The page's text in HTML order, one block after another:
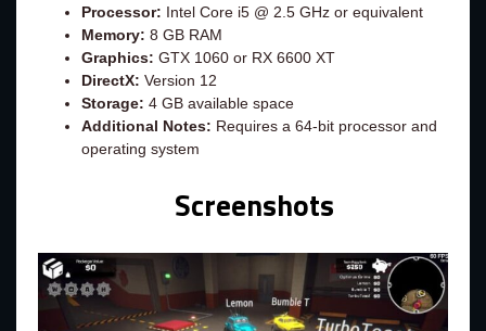
Processor: Intel Core i5 @ 2.5 GHz or equivalent
Memory: 8 GB RAM
Graphics: GTX 1060 or RX 6600 XT
DirectX: Version 12
Storage: 4 GB available space
Additional Notes: Requires a 64-bit processor and
operating system
Screenshots